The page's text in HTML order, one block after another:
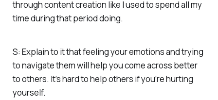
through content creation like I used to spend all my
time during that period doing.
S: Explain to it that feeling your emotions and trying
to navigate them will help you come across better
to others. It’s hard to help others if you’re hurting
yourself.